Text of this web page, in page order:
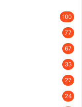
100
77
67
33
27
24